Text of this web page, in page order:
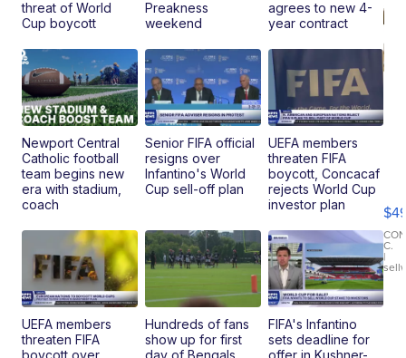
threat of World
Cup boycott
Preakness
weekend
agrees to new 4-
year contract
Newport Central
Catholic football
team begins new
era with stadium,
coach
Senior FIFA official
resigns over
Infantino's World
Cup sell-off plan
UEFA members
threaten FIFA
boycott, Concacaf
rejects World Cup
investor plan
UEFA members
threaten FIFA
Hundreds of fans
show up for first
FIFA's Infantino
sets deadline for
C.
|